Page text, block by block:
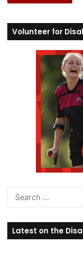
Volunteer for
Latest on the